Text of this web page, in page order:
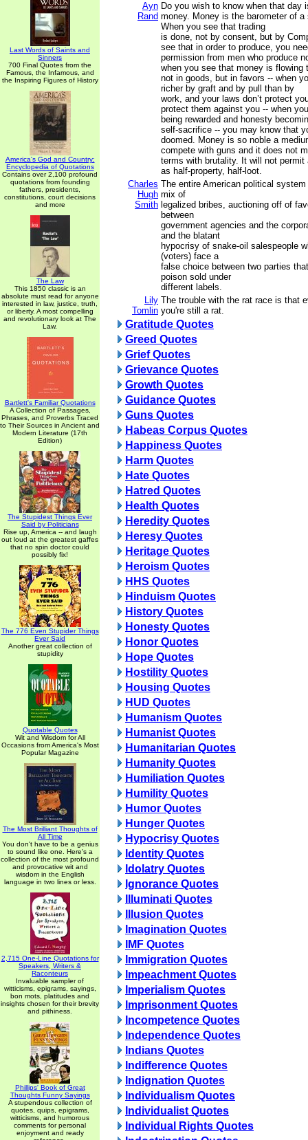
Last Words of Saints and
Sinners
700 Final Quotes from the
Famous, the Infamous, and
the Inspiring Figures of History
America's God and Country:
Encyclopedia of Quotations
Contains over 2,100 profound
quotations from founding
fathers, presidents,
constitutions, court decisions
and more
The Law
This 1850 classic is an
absolute must read for anyone
interested in law, justice, truth,
or liberty. A most compelling
and revolutionary look at The
Law.
Bartlett's Familiar Quotations
A Collection of Passages,
Phrases, and Proverbs Traced
to Their Sources in Ancient and
Modern Literature (17th
Edition)
The Stupidest Things Ever
Said by Politicians
Rise up, America -- and laugh
out loud at the greatest gaffes
that no spin doctor could
possibly fix!
The 776 Even Stupider Things
Ever Said
Another great collection of
stupidity
Quotable Quotes
Wit and Wisdom for All
Occasions from America's Most
Popular Magazine
The Most Brilliant Thoughts of
All Time
You don't have to be a genius
to sound like one. Here's a
collection of the most profound
and provocative wit and
wisdom in the English
language in two lines or less.
2,715 One-Line Quotations for
Speakers, Writers &
Raconteurs
Invaluable sampler of
witticisms, epigrams, sayings,
bon mots, platitudes and
insights chosen for their brevity
and pithiness.
Phillips' Book of Great
Thoughts Funny Sayings
A stupendous collection of
quotes, quips, epigrams,
witticisms, and humorous
comments for personal
enjoyment and ready
Ayn
Rand
Do you wish to know when that day
money. Money is the barometer of a
When you see that trading
is done, not by consent, but by
see that in order to produce, you
permission from men who produce
when you see that money is flowing
not in goods, but in favors -- when
richer by graft and by pull than by
work, and your laws don’t protect
protect them against you -- when
being rewarded and honesty
self-sacrifice -- you may know that
doomed. Money is so noble a
compete with guns and it does not
terms with brutality. It will not
as half-property, half-loot.
Charles
Hugh
Smith
The entire American political
mix of
legalized bribes, auctioning off of
between
government agencies and the
and the blatant
hypocrisy of snake-oil salespeople
(voters) face a
false choice between two parties
poison sold under
different labels.
Lily
Tomlin
The trouble with the rat race is that
you're still a rat.
Gratitude Quotes
Greed Quotes
Grief Quotes
Grievance Quotes
Growth Quotes
Guidance Quotes
Guns Quotes
Habeas Corpus Quotes
Happiness Quotes
Harm Quotes
Hate Quotes
Hatred Quotes
Health Quotes
Heredity Quotes
Heresy Quotes
Heritage Quotes
Heroism Quotes
HHS Quotes
Hinduism Quotes
History Quotes
Honesty Quotes
Honor Quotes
Hope Quotes
Hostility Quotes
Housing Quotes
HUD Quotes
Humanism Quotes
Humanist Quotes
Humanitarian Quotes
Humanity Quotes
Humiliation Quotes
Humility Quotes
Humor Quotes
Hunger Quotes
Hypocrisy Quotes
Identity Quotes
Idolatry Quotes
Ignorance Quotes
Illuminati Quotes
Illusion Quotes
Imagination Quotes
IMF Quotes
Immigration Quotes
Impeachment Quotes
Imperialism Quotes
Imprisonment Quotes
Incompetence Quotes
Independence Quotes
Indians Quotes
Indifference Quotes
Indignation Quotes
Individualism Quotes
Individualist Quotes
Individual Rights Quotes